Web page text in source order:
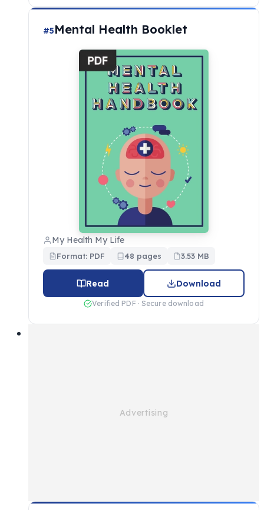
#5Mental Health Booklet
My Health My Life
Format: PDF 48 pages 3.53 MB
Read Download
Verified PDF · Secure download